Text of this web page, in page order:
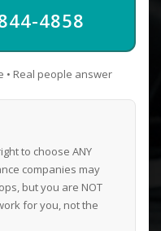
4858
• Real people answer
to choose ANY
companies may
but you are NOT
for you, not the